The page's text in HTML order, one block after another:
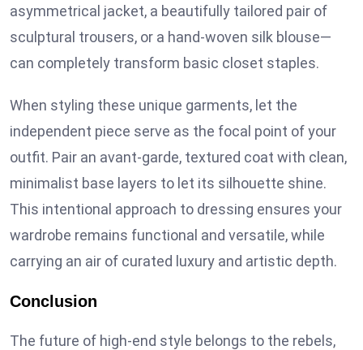
asymmetrical jacket, a beautifully tailored pair of
sculptural trousers, or a hand-woven silk blouse—
can completely transform basic closet staples.
When styling these unique garments, let the
independent piece serve as the focal point of your
outfit. Pair an avant-garde, textured coat with clean,
minimalist base layers to let its silhouette shine.
This intentional approach to dressing ensures your
wardrobe remains functional and versatile, while
carrying an air of curated luxury and artistic depth.
Conclusion
The future of high-end style belongs to the rebels,